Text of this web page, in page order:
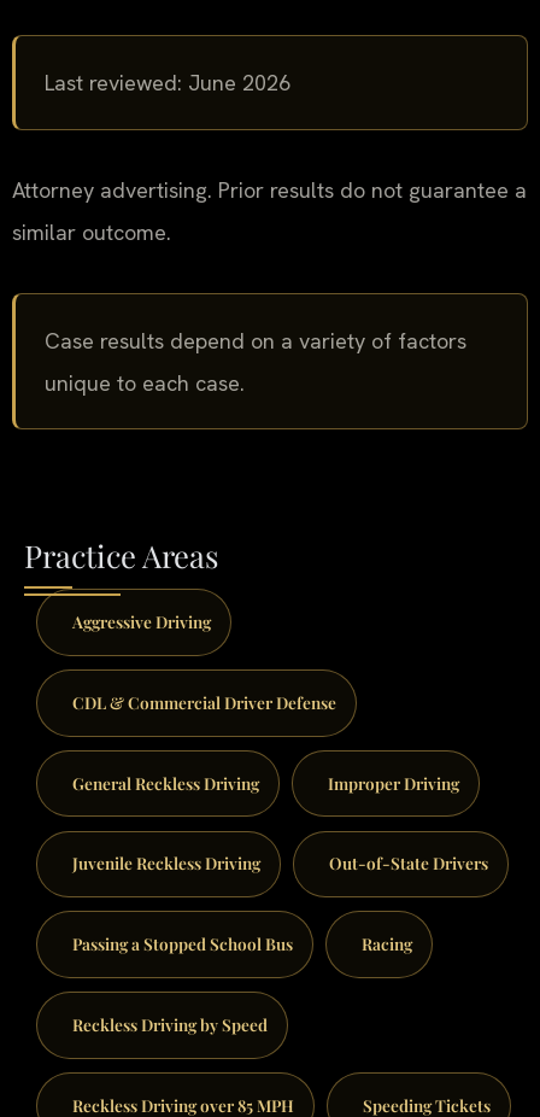
Last reviewed: June 2026
Attorney advertising. Prior results do not guarantee a
similar outcome.
Case results depend on a variety of factors
unique to each case.
Practice Areas
Aggressive Driving
CDL & Commercial Driver Defense
General Reckless Driving Improper Driving
Juvenile Reckless Driving Out-of-State Drivers
Passing a Stopped School Bus Racing
Reckless Driving by Speed
Reckless Driving over 85 MPH Speeding Tickets